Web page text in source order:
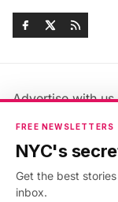
Advertise with us
Jobs & Internships
Members FAQ
Accessibility
FREE NEWSLETTERS
NYC's
Get the best
inbox.